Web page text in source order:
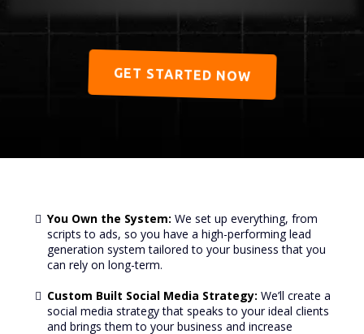
GET STARTED NOW
You Own the System: We set up everything, from
scripts to ads, so you have a high-performing lead
generation system tailored to your business that you
can rely on long-term.
Custom Built Social Media Strategy: We’ll create a
social media strategy that speaks to your ideal clients
and brings them to your business and increase